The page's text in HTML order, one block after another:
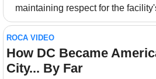
maintaining respect for the
ROCA VIDEO
How DC Became
City... By Far